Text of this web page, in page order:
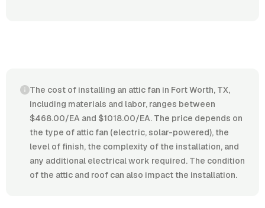
The cost of installing an attic fan in Fort Worth, TX,
including materials and labor, ranges between
$468.00/EA and $1018.00/EA. The price depends on
the type of attic fan (electric, solar-powered), the
level of finish, the complexity of the installation, and
any additional electrical work required. The condition
of the attic and roof can also impact the installation.